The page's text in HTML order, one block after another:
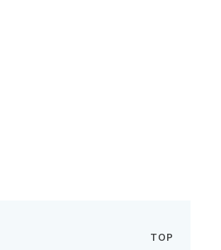
TOP